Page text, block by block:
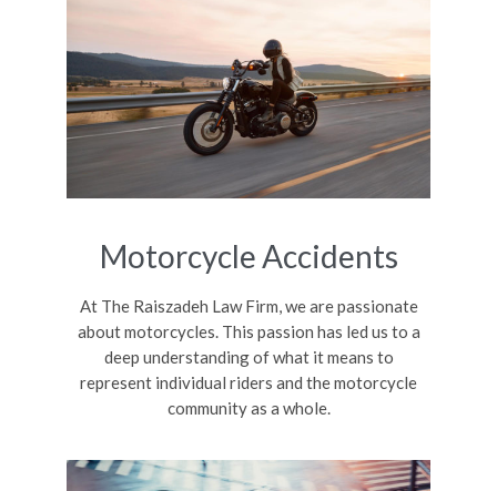
Motorcycle Accidents
At The Raiszadeh Law Firm, we are passionate
about motorcycles. This passion has led us to a
deep understanding of what it means to
represent individual riders and the motorcycle
community as a whole.